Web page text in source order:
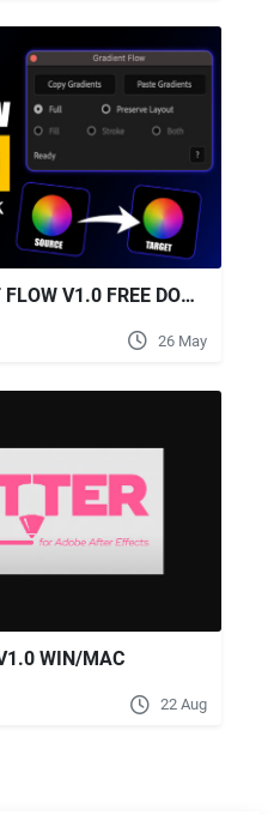
AESCRIPTS GRADIENT FLOW V1.0 FREE DOWNLOAD
26 May
WIN/MAC
22 Aug